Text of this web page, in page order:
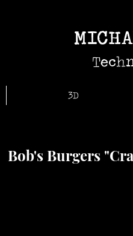
3D
Bob's Burgers